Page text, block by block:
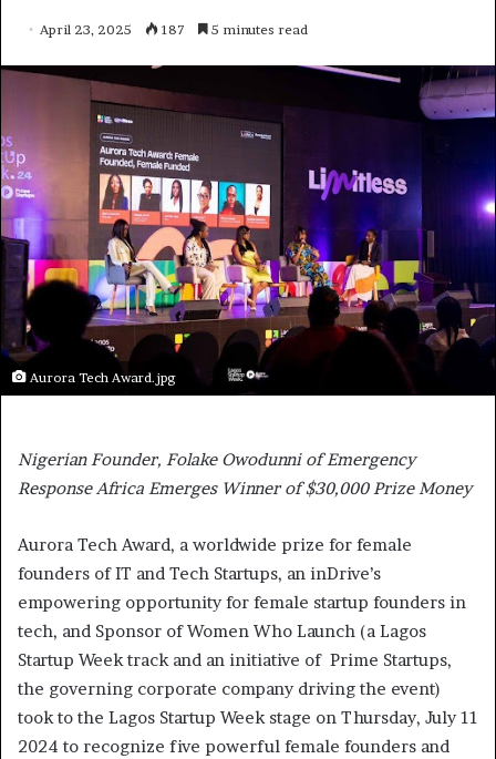
April 23, 2025 187 5 minutes read
Aurora Tech Award.jpg
Nigerian Founder, Folake Owodunni of Emergency
Response Africa Emerges Winner of $30,000 Prize Money
Aurora Tech Award, a worldwide prize for female
founders of IT and Tech Startups, an inDrive’s
empowering opportunity for female startup founders in
tech, and Sponsor of Women Who Launch (a Lagos
Startup Week track and an initiative of Prime Startups,
the governing corporate company driving the event)
took to the Lagos Startup Week stage on Thursday, July 11
2024 to recognize five powerful female founders and